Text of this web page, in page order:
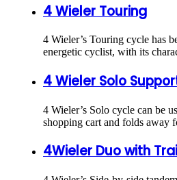
4 Wieler Touring
4 Wieler’s Touring cycle has
energetic cyclist, with its
4 Wieler Solo
4 Wieler’s Solo cycle can be
shopping cart and folds away
4Wieler Duo with